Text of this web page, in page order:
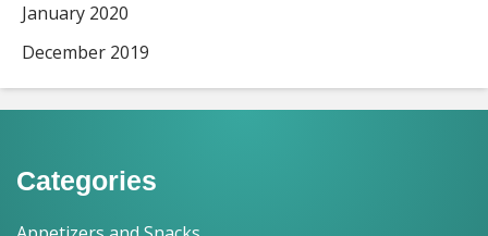
January 2020
December 2019
Categories